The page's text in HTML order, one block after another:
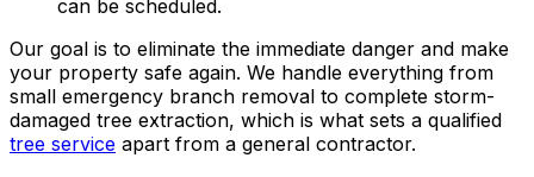
can be scheduled.
Our goal is to eliminate the immediate danger and make
your property safe again. We handle everything from
small emergency branch removal to complete storm-
damaged tree extraction, which is what sets a qualified
tree service apart from a general contractor.